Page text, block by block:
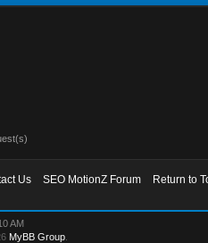
Us SEO MotionZ Forum
Return to
AM
MyBB Group